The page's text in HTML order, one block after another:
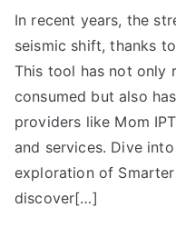
In recent years, the
seismic shift, thanks
This tool has not only
consumed but also
providers like Mom
and services. Dive
exploration of
discover[…]